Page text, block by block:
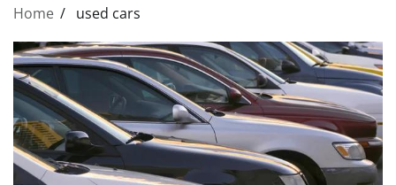
Home used cars